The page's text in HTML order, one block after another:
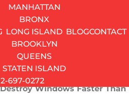
MANHATTAN
BRONX
LONG ISLAND
BROOKLYN
QUEENS
STATEN ISLAND
BLOGCONTACT
697-0272
NYC homeowners need
basement window
types of windows that actually
brownstone or a Queens
Windows Faster Than